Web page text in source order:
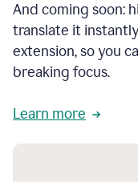
And coming soon:
translate it
extension, so you
breaking focus.
Learn more